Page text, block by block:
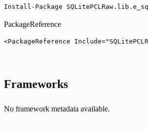
Install-Package
PackageReference
<PackageReference
Frameworks
No framework metadata available.